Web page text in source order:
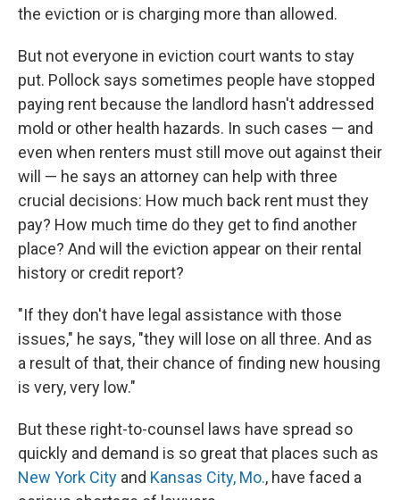
the eviction or is charging more than allowed.
But not everyone in eviction court wants to stay
put. Pollock says sometimes people have stopped
paying rent because the landlord hasn't addressed
mold or other health hazards. In such cases — and
even when renters must still move out against their
will — he says an attorney can help with three
crucial decisions: How much back rent must they
pay? How much time do they get to find another
place? And will the eviction appear on their rental
history or credit report?
"If they don't have legal assistance with those
issues," he says, "they will lose on all three. And as
a result of that, their chance of finding new housing
is very, very low."
But these right-to-counsel laws have spread so
quickly and demand is so great that places such as
New York City and Kansas City, Mo., have faced a